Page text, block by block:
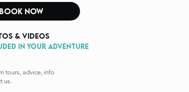
book now
& videos
IN YOUR ADVENTURE
tours, advice, info
us.